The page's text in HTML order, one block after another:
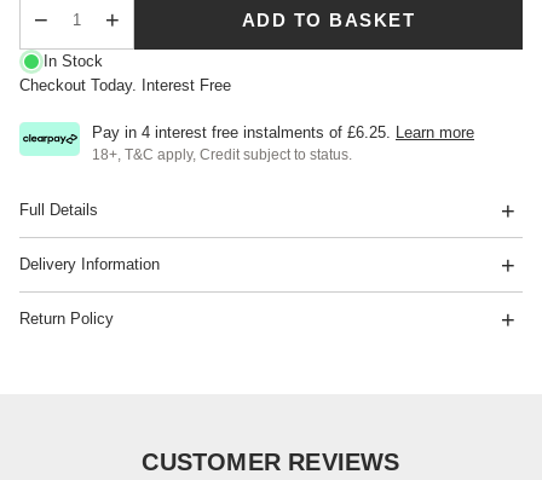
ADD TO BASKET
In Stock
Checkout Today. Interest Free
Pay in 4 interest free instalments of £6.25. Learn more
18+, T&C apply, Credit subject to status.
Full Details
Delivery Information
Return Policy
CUSTOMER REVIEWS